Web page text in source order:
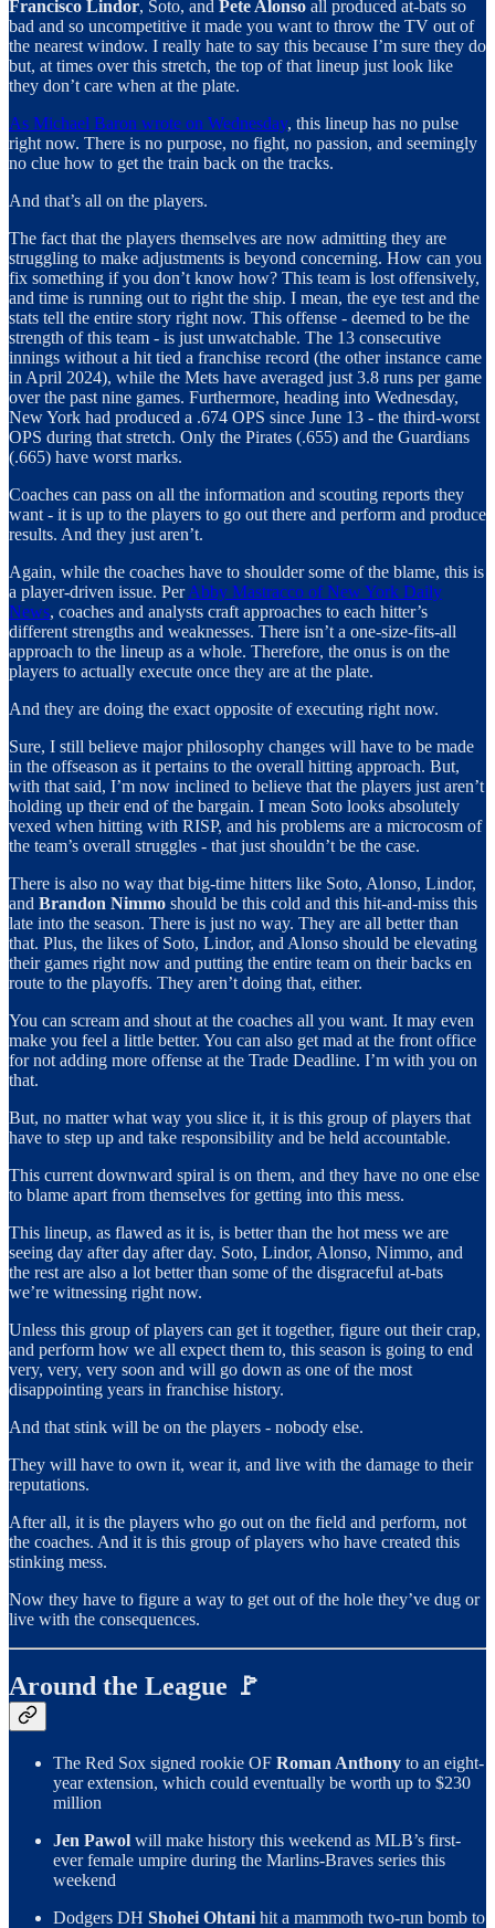
Francisco Lindor, Soto, and Pete Alonso all produced at-bats so
bad and so uncompetitive it made you want to throw the TV out of
the nearest window. I really hate to say this because I’m sure they do
but, at times over this stretch, the top of that lineup just look like
they don’t care when at the plate.
As Michael Baron wrote on Wednesday, this lineup has no pulse
right now. There is no purpose, no fight, no passion, and seemingly
no clue how to get the train back on the tracks.
And that’s all on the players.
The fact that the players themselves are now admitting they are
struggling to make adjustments is beyond concerning. How can you
fix something if you don’t know how? This team is lost offensively,
and time is running out to right the ship. I mean, the eye test and the
stats tell the entire story right now. This offense - deemed to be the
strength of this team - is just unwatchable. The 13 consecutive
innings without a hit tied a franchise record (the other instance came
in April 2024), while the Mets have averaged just 3.8 runs per game
over the past nine games. Furthermore, heading into Wednesday,
New York had produced a .674 OPS since June 13 - the third-worst
OPS during that stretch. Only the Pirates (.655) and the Guardians
(.665) have worst marks.
Coaches can pass on all the information and scouting reports they
want - it is up to the players to go out there and perform and produce
results. And they just aren’t.
Again, while the coaches have to shoulder some of the blame, this is
a player-driven issue. PerAbby Mastracco of New York Daily
News, coaches and analysts craft approaches to each hitter’s
different strengths and weaknesses. There isn’t a one-size-fits-all
approach to the lineup as a whole. Therefore, the onus is on the
players to actually execute once they are at the plate.
And they are doing the exact opposite of executing right now.
Sure, I still believe major philosophy changes will have to be made
in the offseason as it pertains to the overall hitting approach. But,
with that said, I’m now inclined to believe that the players just aren’t
holding up their end of the bargain. I mean Soto looks absolutely
vexed when hitting with RISP, and his problems are a microcosm of
the team’s overall struggles - that just shouldn’t be the case.
There is also no way that big-time hitters like Soto, Alonso, Lindor,
and Brandon Nimmo should be this cold and this hit-and-miss this
late into the season. There is just no way. They are all better than
that. Plus, the likes of Soto, Lindor, and Alonso should be elevating
their games right now and putting the entire team on their backs en
route to the playoffs. They aren’t doing that, either.
You can scream and shout at the coaches all you want. It may even
make you feel a little better. You can also get mad at the front office
for not adding more offense at the Trade Deadline. I’m with you on
that.
But, no matter what way you slice it, it is this group of players that
have to step up and take responsibility and be held accountable.
This current downward spiral is on them, and they have no one else
to blame apart from themselves for getting into this mess.
This lineup, as flawed as it is, is better than the hot mess we are
seeing day after day after day. Soto, Lindor, Alonso, Nimmo, and
the rest are also a lot better than some of the disgraceful at-bats
we’re witnessing right now.
Unless this group of players can get it together, figure out their crap,
and perform how we all expect them to, this season is going to end
very, very, very soon and will go down as one of the most
disappointing years in franchise history.
And that stink will be on the players - nobody else.
They will have to own it, wear it, and live with the damage to their
reputations.
After all, it is the players who go out on the field and perform, not
the coaches. And it is this group of players who have created this
stinking mess.
Now they have to figure a way to get out of the hole they’ve dug or
live with the consequences.
Around the League 🚩
The Red Sox signed rookie OF Roman Anthony to an eight-
year extension, which could eventually be worth up to $230
million
Jen Pawol will make history this weekend as MLB’s first-
ever female umpire during the Marlins-Braves series this
weekend
Dodgers DH Shohei Ohtani hit a mammoth two-run bomb to